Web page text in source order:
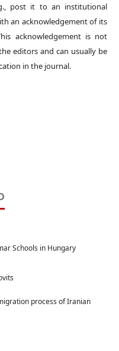
post it to an institutional
an acknowledgement of its
acknowledgement is not
editors and can usually be
in the journal.
Schools in Hungary
process of Iranian